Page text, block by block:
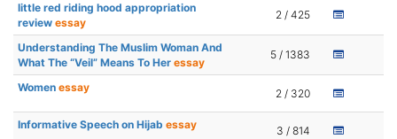
little red riding hood appropriation
review essay
2 / 425
Understanding The Muslim Woman And
What The “Veil” Means To Her essay
5 / 1383
Women essay 2 / 320
Informative Speech on Hijab essay 3 / 814